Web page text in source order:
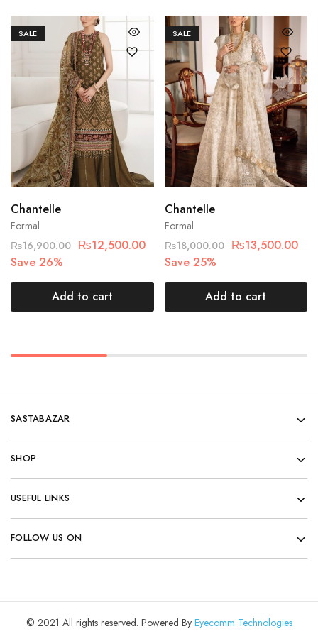
SALE
Formal
Chantelle
₨16,900.00 ₨12,500.00
Save 26%
Add to cart
SALE
Formal
Chantelle
₨18,000.00 ₨13,500.00
Save 25%
Add to cart
SASTABAZAR
SHOP
USEFUL LINKS
FOLLOW US ON
© 2021 All rights reserved. Powered By Eyecomm Technologies